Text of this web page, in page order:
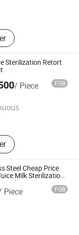
Vertical
Mincer,
Forming
Filler, Vacuum
Bubble Cleaning
Sterilization Retort
/ Piece FOB
Ltd.
Steel Cheap Price
Milk Sterilization
Tank
Piece FOB